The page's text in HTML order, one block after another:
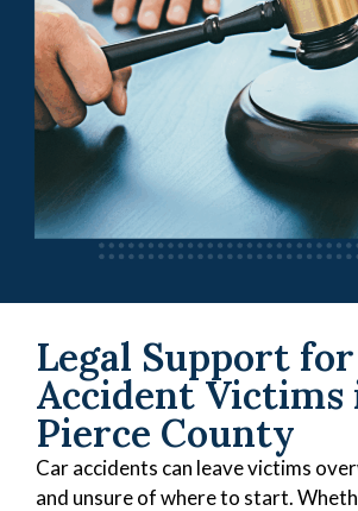
Legal Support
Accident Victims
Pierce County
Car accidents can leave victims
and unsure of where to start.